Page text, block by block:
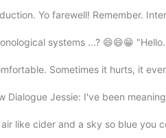
Yo farewell! Remember.
systems ...? 😄😄😁
Sometimes it hurts, it
Dialogue Jessie: I've been
like cider and a sky so blue you